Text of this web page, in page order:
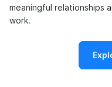
meaningful relationships
work.